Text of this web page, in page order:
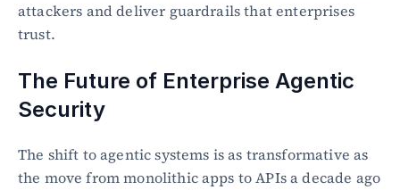
attackers and deliver guardrails that enterprises
trust.
The Future of Enterprise Agentic
Security
The shift to agentic systems is as transformative as
the move from monolithic apps to APIs a decade ago